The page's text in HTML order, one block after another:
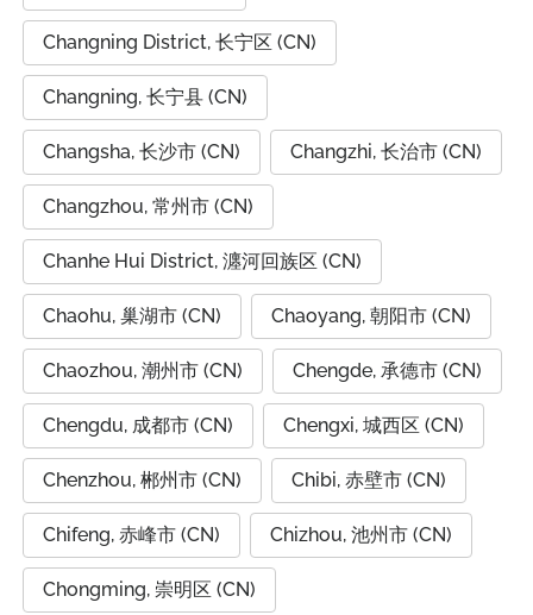
Changning District, 长宁区 (CN)
Changning, 长宁县 (CN)
Changsha, 长沙市 (CN) Changzhi, 长治市 (CN)
Changzhou, 常州市 (CN)
Chanhe Hui District, 瀍河回族区 (CN)
Chaohu, 巢湖市 (CN) Chaoyang, 朝阳市 (CN)
Chaozhou, 潮州市 (CN) Chengde, 承德市 (CN)
Chengdu, 成都市 (CN) Chengxi, 城西区 (CN)
Chenzhou, 郴州市 (CN) Chibi, 赤壁市 (CN)
Chifeng, 赤峰市 (CN) Chizhou, 池州市 (CN)
Chongming, 崇明区 (CN)